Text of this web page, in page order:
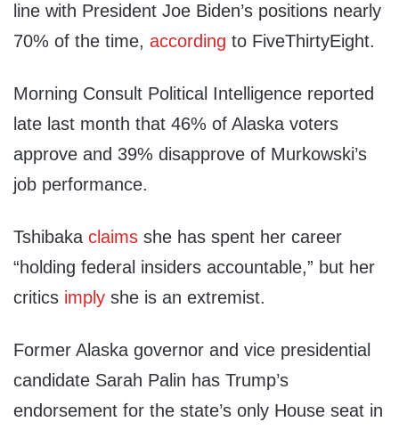
line with President Joe Biden’s positions nearly
70% of the time, according to FiveThirtyEight.
Morning Consult Political Intelligence reported
late last month that 46% of Alaska voters
approve and 39% disapprove of Murkowski’s
job performance.
Tshibaka claims she has spent her career
“holding federal insiders accountable,” but her
critics imply she is an extremist.
Former Alaska governor and vice presidential
candidate Sarah Palin has Trump’s
endorsement for the state’s only House seat in